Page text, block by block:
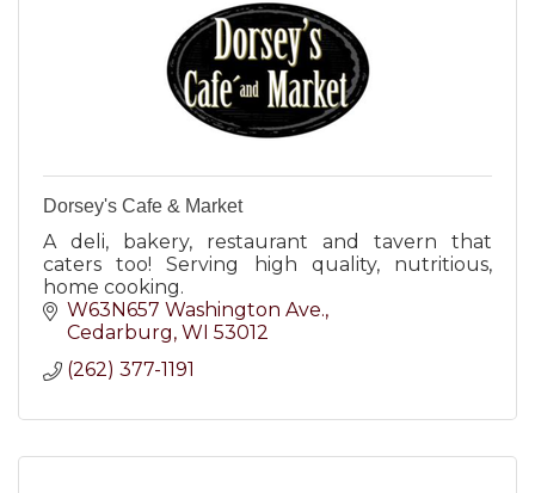
Dorsey's Cafe & Market
A deli, bakery, restaurant and tavern that
caters too! Serving high quality, nutritious,
home cooking.
W63N657 Washington Ave.
Cedarburg WI 53012
(262) 377-1191